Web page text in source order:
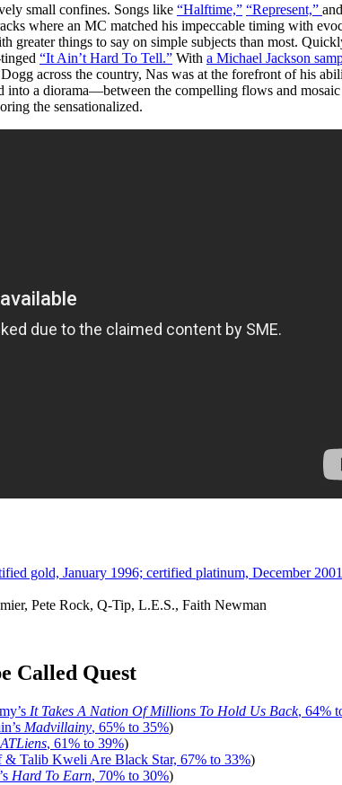
small confines. Songs like “Halftime,” “Represent,” and
where an MC matched his impeccable timing with
greater things to say on simple subjects than most.
“It Ain’t Hard To Tell.” With a Michael Jackson
across the country, Nas was at the forefront of his
a diorama—between the compelling flows and
the sensationalized.
gold, January 1996; certified platinum, December 2001
Pete Rock, Q-Tip, L.E.S., Faith Newman
Called Quest
It Takes A Nation Of Millions To Hold Us Back, 64%
Madvillainy, 65% to 35%)
ATLiens, 61% to 39%)
& Talib Kweli Are Black Star, 67% to 33%)
Hard To Earn, 70% to 30%)